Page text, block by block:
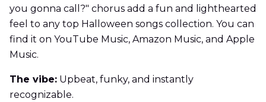
you gonna call?" chorus add a fun and lighthearted
feel to any top Halloween songs collection. You can
find it on YouTube Music, Amazon Music, and Apple
Music.
The vibe: Upbeat, funky, and instantly
recognizable.